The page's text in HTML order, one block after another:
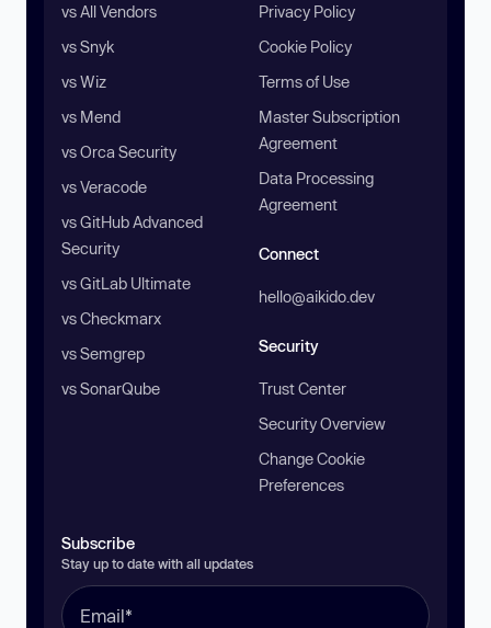
vs All Vendors
vs Snyk
vs Wiz
vs Mend
vs Orca Security
vs Veracode
vs GitHub Advanced
Security
vs GitLab Ultimate
vs Checkmarx
vs Semgrep
vs SonarQube
Privacy Policy
Cookie Policy
Terms of Use
Master Subscription
Agreement
Data Processing
Agreement
Connect
hello@aikido.dev
Security
Trust Center
Security Overview
Change Cookie
Preferences
Subscribe
Stay up to date with all updates